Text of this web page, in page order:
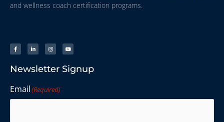
and wellness coach certification programs.
Newsletter Signup
Email(Required)